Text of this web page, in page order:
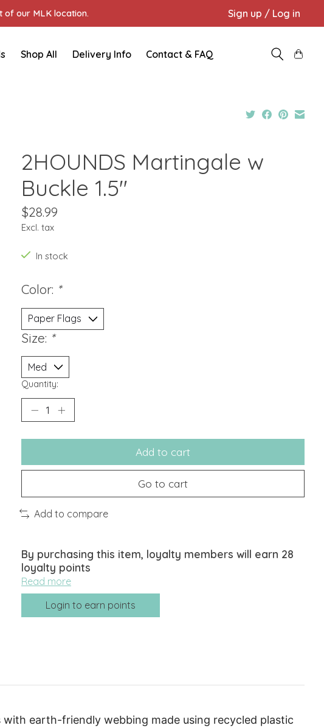
of our MLK location. Sign up / Log in
Shop All Delivery Info Contact & FAQ
2HOUNDS Martingale w
Buckle 1.5"
$28.99
Excl. tax
In stock
Color: *
Size: *
Quantity:
Add to cart
Go to cart
Add to compare
By purchasing this item, loyalty members will earn 28
loyalty points
Read more
Login to earn points
earth-friendly webbing made using recycled plastic